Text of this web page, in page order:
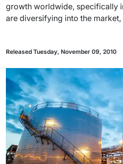
growth worldwide, specifically
are diversifying into the
Released Tuesday, November 09, 2010